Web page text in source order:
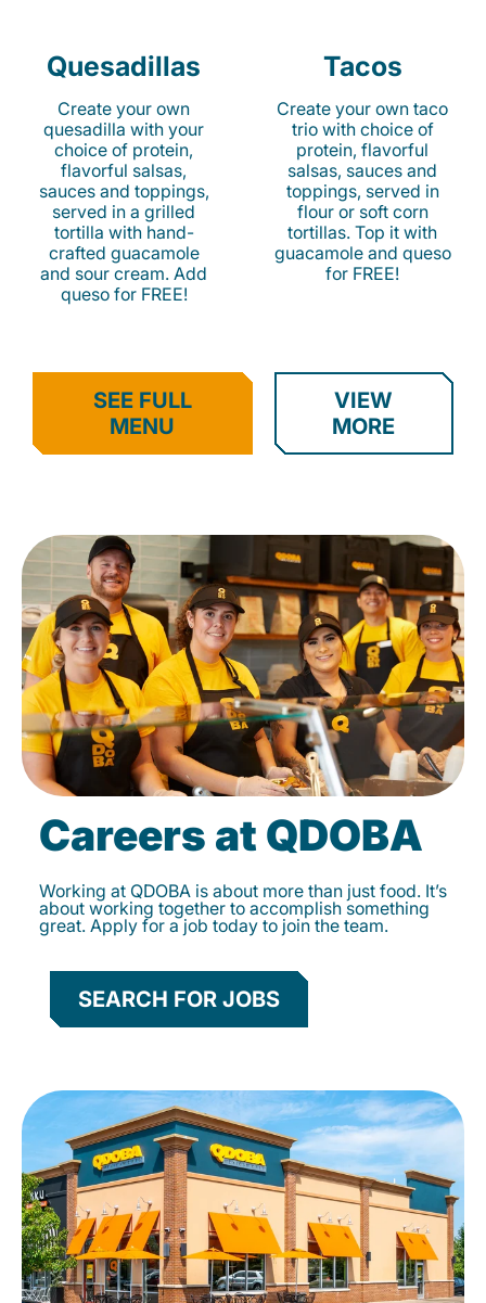
Quesadillas
Create your own
quesadilla with your
choice of protein,
flavorful salsas,
sauces and toppings,
served in a grilled
tortilla with hand-
crafted guacamole
and sour cream. Add
queso for FREE!
Tacos
Create your own taco
trio with choice of
protein, flavorful
salsas, sauces and
toppings, served in
flour or soft corn
tortillas. Top it with
guacamole and queso
for FREE!
SEE FULL
MENU
VIEW
MORE
Careers at QDOBA
Working at QDOBA is about more than just food. It’s
about working together to accomplish something
great. Apply for a job today to join the team.
SEARCH FOR JOBS